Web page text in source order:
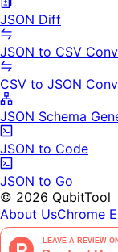
JSON Diff
JSON to CSV
CSV to JSON
JSON Schema
JSON to Code
JSON to Go
© 2026 QubitTool
About UsChrome